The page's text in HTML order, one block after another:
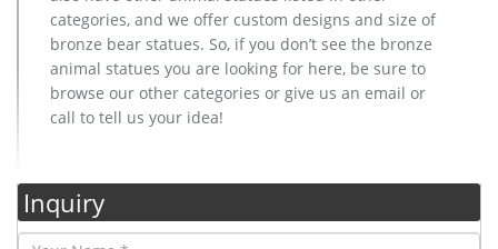
categories, and we offer custom designs and size of
bronze bear statues. So, if you don’t see the bronze
animal statues you are looking for here, be sure to
browse our other categories or give us an email or
call to tell us your idea!
Inquiry